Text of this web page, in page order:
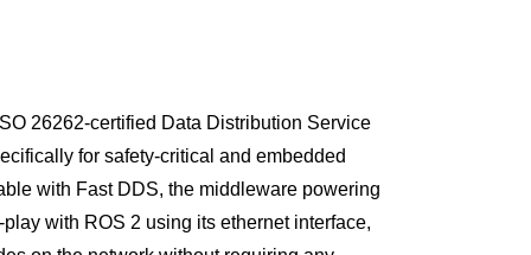
26262-certified Data Distribution Service
for safety-critical and embedded
with Fast DDS, the middleware powering
with ROS 2 using its ethernet interface,